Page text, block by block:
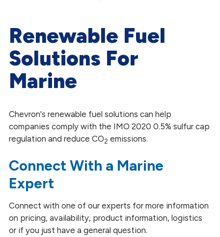
Aviation
Construction
Heating and Power Generation
Marine
Trucking
Renewable Fuel
Solutions For
Marine
Chevron's renewable fuel solutions can help
companies comply with the IMO 2020 0.5% sulfur cap
regulation and reduce CO2 emissions.
Connect With a Marine
Expert
Connect with one of our experts for more information
on pricing, availability, product information, logistics
or if you just have a general question.